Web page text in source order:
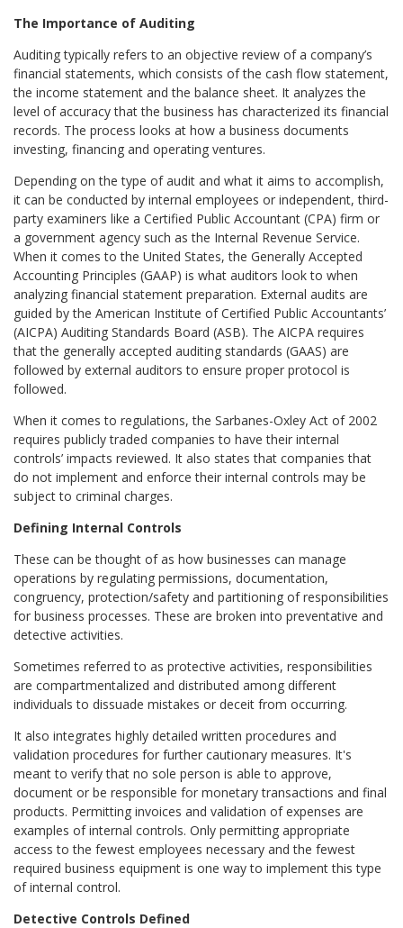
The Importance of Auditing
Auditing typically refers to an objective review of a company’s
financial statements, which consists of the cash flow statement,
the income statement and the balance sheet. It analyzes the
level of accuracy that the business has characterized its financial
records. The process looks at how a business documents
investing, financing and operating ventures.
Depending on the type of audit and what it aims to accomplish,
it can be conducted by internal employees or independent, third-
party examiners like a Certified Public Accountant (CPA) firm or
a government agency such as the Internal Revenue Service.
When it comes to the United States, the Generally Accepted
Accounting Principles (GAAP) is what auditors look to when
analyzing financial statement preparation. External audits are
guided by the American Institute of Certified Public Accountants’
(AICPA) Auditing Standards Board (ASB). The AICPA requires
that the generally accepted auditing standards (GAAS) are
followed by external auditors to ensure proper protocol is
followed.
When it comes to regulations, the Sarbanes-Oxley Act of 2002
requires publicly traded companies to have their internal
controls’ impacts reviewed. It also states that companies that
do not implement and enforce their internal controls may be
subject to criminal charges.
Defining Internal Controls
These can be thought of as how businesses can manage
operations by regulating permissions, documentation,
congruency, protection/safety and partitioning of responsibilities
for business processes. These are broken into preventative and
detective activities.
Sometimes referred to as protective activities, responsibilities
are compartmentalized and distributed among different
individuals to dissuade mistakes or deceit from occurring.
It also integrates highly detailed written procedures and
validation procedures for further cautionary measures. It's
meant to verify that no sole person is able to approve,
document or be responsible for monetary transactions and final
products. Permitting invoices and validation of expenses are
examples of internal controls. Only permitting appropriate
access to the fewest employees necessary and the fewest
required business equipment is one way to implement this type
of internal control.
Detective Controls Defined